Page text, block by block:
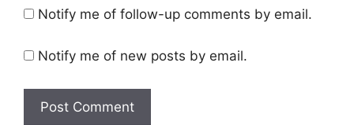
Notify me of follow-up comments by email.
Notify me of new posts by email.